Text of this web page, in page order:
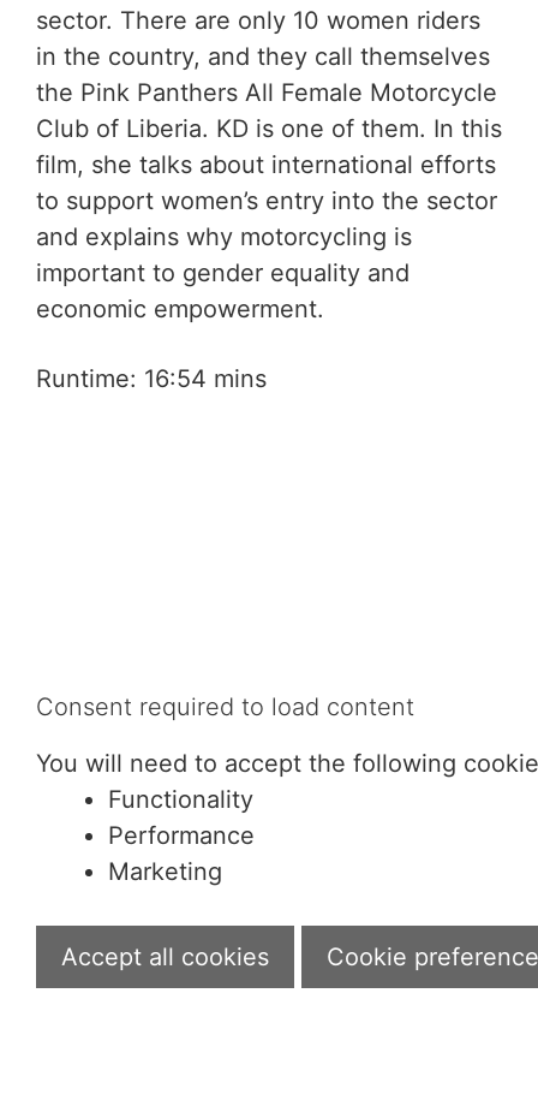
sector. There are only 10 women riders
in the country, and they call themselves
the Pink Panthers All Female Motorcycle
Club of Liberia. KD is one of them. In this
film, she talks about international efforts
to support women’s entry into the sector
and explains why motorcycling is
important to gender equality and
economic empowerment.
Runtime: 16:54 mins
Consent required to load content
You will need to accept the following
Functionality
Performance
Marketing
Accept all cookies Cookie